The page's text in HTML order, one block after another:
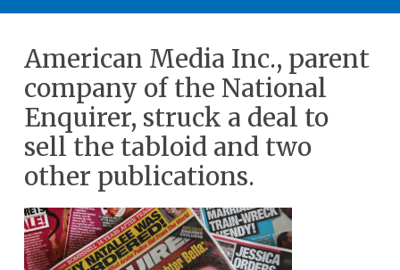
American Media Inc., parent
company of the National
Enquirer, struck a deal to
sell the tabloid and two
other publications.